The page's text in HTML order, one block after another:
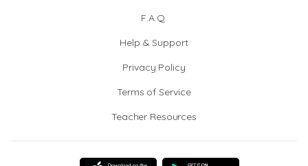
F.A.Q.
Help & Support
Privacy Policy
Terms of Service
Teacher Resources